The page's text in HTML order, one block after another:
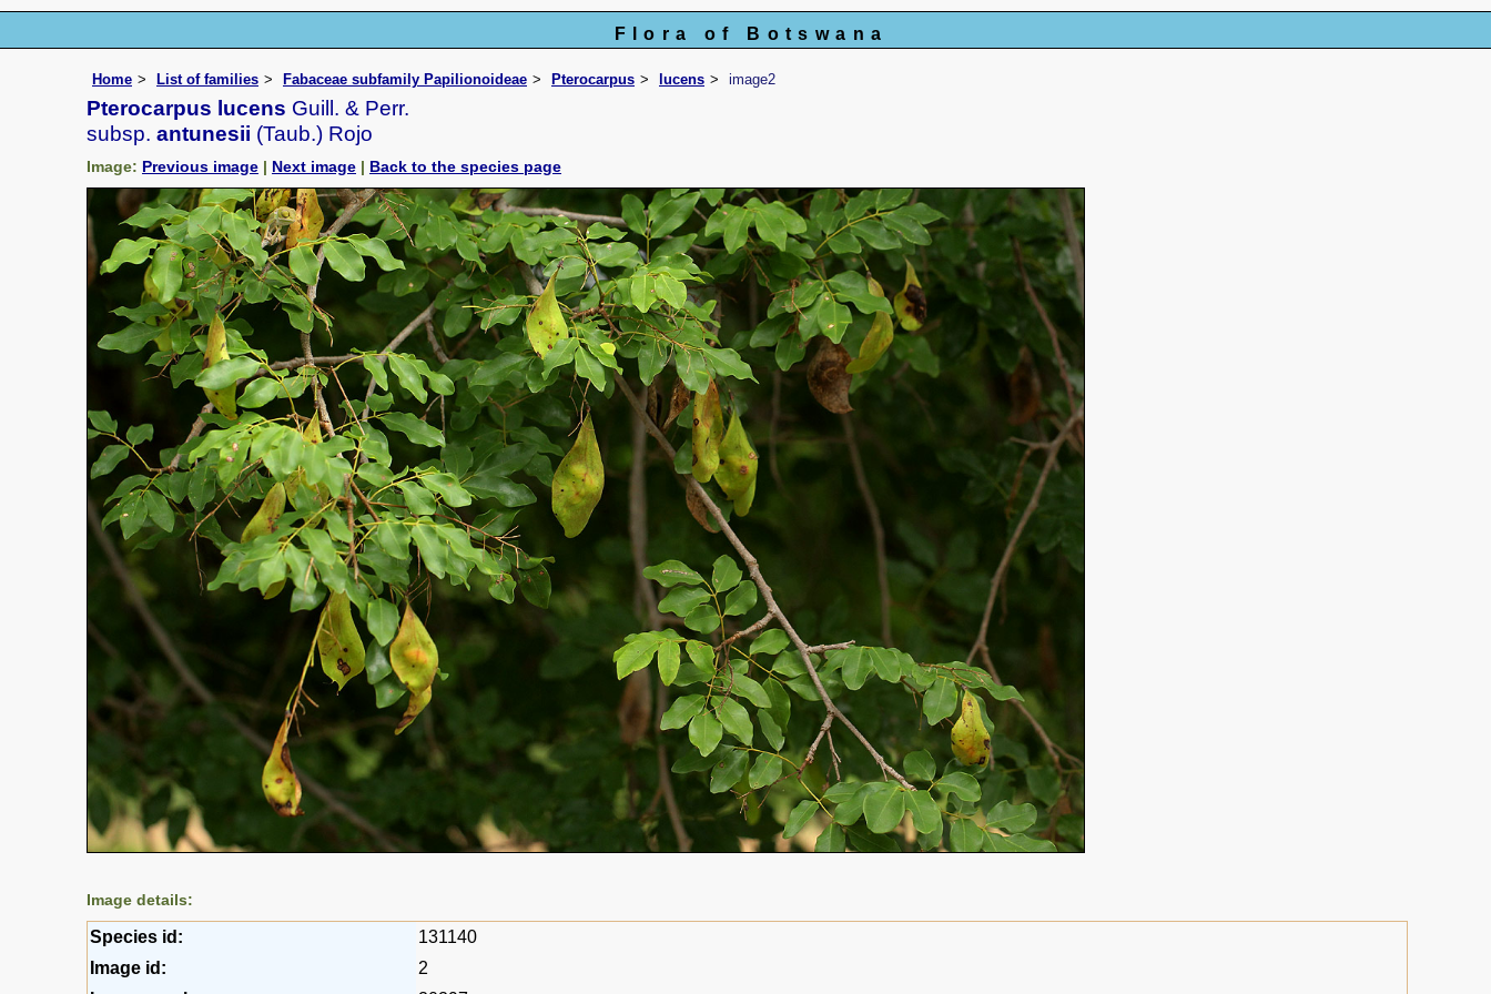
Flora of Botswana
Home List of families Fabaceae subfamily Papilionoideae Pterocarpus lucens image2
Pterocarpus lucens Guill. & Perr.
subsp. antunesii (Taub.) Rojo
Image: Previous image | Next image | Back to the species page
Image details:
Species id:
131140
Image id:
2